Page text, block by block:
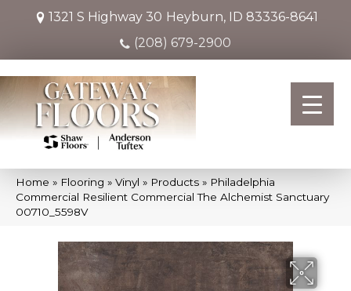
1321 S Highway 30 Heyburn, ID 83336-8641
(208) 679-2900
Home » Flooring » Vinyl » Products » Philadelphia
Commercial Resilient Commercial The Alchemist Sanctuary
00710_5598V